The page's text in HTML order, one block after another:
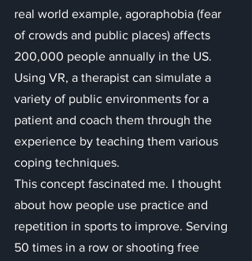
real world example, agoraphobia (fear
of crowds and public places) affects
200,000 people annually in the US.
Using VR, a therapist can simulate a
variety of public environments for a
patient and coach them through the
experience by teaching them various
coping techniques.
This concept fascinated me. I thought
about how people use practice and
repetition in sports to improve. Serving
50 times in a row or shooting free